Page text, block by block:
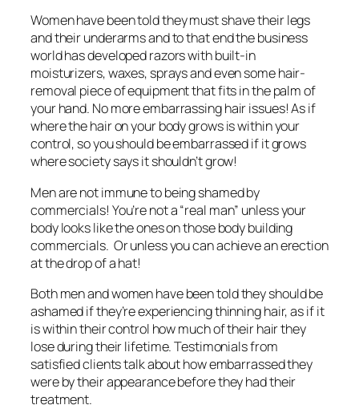
Women have been told they must shave their legs
and their underarms and to that end the business
world has developed razors with built-in
moisturizers, waxes, sprays and even some hair-
removal piece of equipment that fits in the palm of
your hand. No more embarrassing hair issues! As if
where the hair on your body grows is within your
control, so you should be embarrassed if it grows
where society says it shouldn’t grow!
Men are not immune to being shamed by
commercials! You’re not a “real man” unless your
body looks like the ones on those body building
commercials. Or unless you can achieve an erection
at the drop of a hat!
Both men and women have been told they should be
ashamed if they’re experiencing thinning hair, as if it
is within their control how much of their hair they
lose during their lifetime. Testimonials from
satisfied clients talk about how embarrassed they
were by their appearance before they had their
treatment.